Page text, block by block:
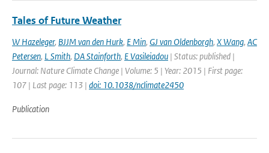
Tales of Future Weather
W Hazeleger, BJJM van den Hurk, E Min, GJ van Oldenborgh, X Wang, AC
Petersen, L Smith, DA Stainforth, E Vasileiadou | Status: published |
Journal: Nature Climate Change | Volume: 5 | Year: 2015 | First page:
107 | Last page: 113 | doi: 10.1038/nclimate2450
Publication